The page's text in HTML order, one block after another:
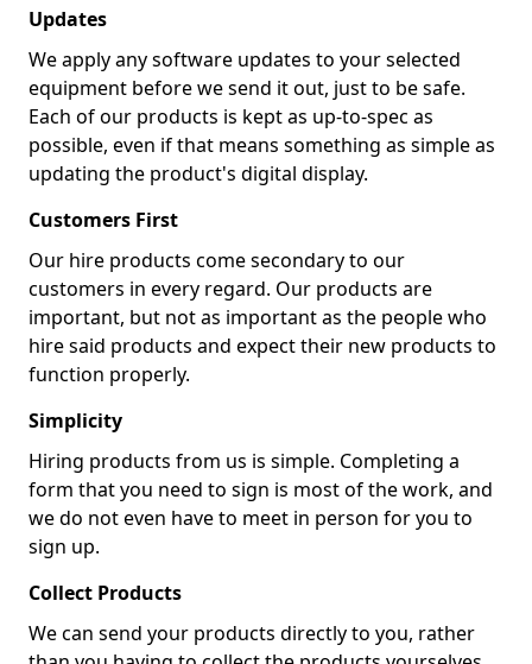
Updates
We apply any software updates to your selected
equipment before we send it out, just to be safe.
Each of our products is kept as up-to-spec as
possible, even if that means something as simple as
updating the product's digital display.
Customers First
Our hire products come secondary to our
customers in every regard. Our products are
important, but not as important as the people who
hire said products and expect their new products to
function properly.
Simplicity
Hiring products from us is simple. Completing a
form that you need to sign is most of the work, and
we do not even have to meet in person for you to
sign up.
Collect Products
We can send your products directly to you, rather